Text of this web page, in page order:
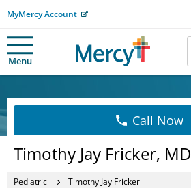
MyMercy Account
Menu
Call Now
Timothy Jay Fricker, MD
Pediatric Timothy Jay Fricker